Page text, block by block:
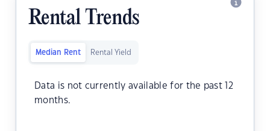
Rental Trends
Median Rent Rental Yield
Data is not currently available for the past 12
months.